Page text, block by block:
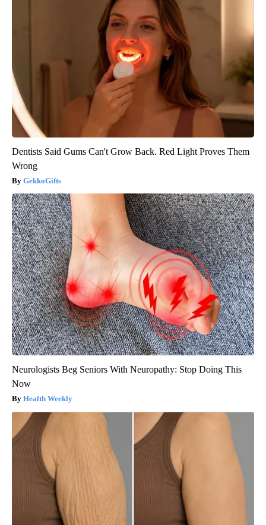
Dentists Said Gums Can't Grow Back. Red Light Proves Them
Wrong
GekkoGifts
Neurologists Beg Seniors With Neuropathy: Stop Doing This
Now
Health Weekly